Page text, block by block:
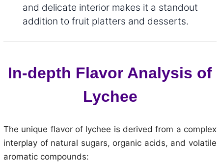
and delicate interior makes it a standout
addition to fruit platters and desserts.
In-depth Flavor Analysis of
Lychee
The unique flavor of lychee is derived from a complex
interplay of natural sugars, organic acids, and volatile
aromatic compounds: